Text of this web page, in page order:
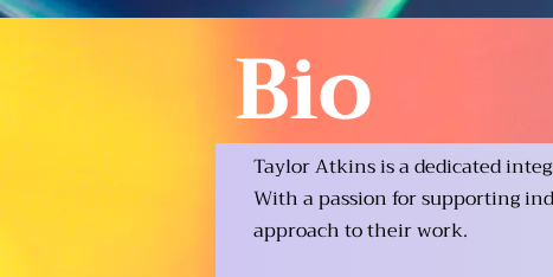
Bio
Taylor Atkins is a dedicated
With a passion for supporting
approach to their work.